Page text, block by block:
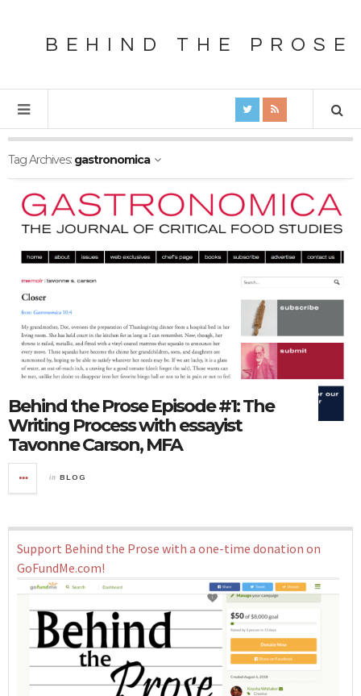
BEHIND THE PROSE
Tag Archives: gastronomica
Behind the Prose Episode #1: The
Writing Process with essayist
Tavonne Carson, MFA
in BLOG
Support Behind the Prose with a one-time donation on
GoFundMe.com!